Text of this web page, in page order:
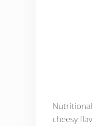
Nutritional
cheesy